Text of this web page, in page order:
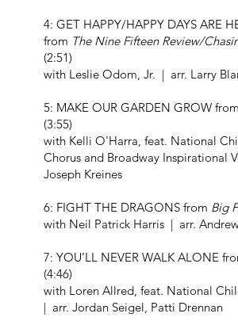
4: GET HAPPY/HAPPY DAYS ARE
from The Nine Fifteen Review/
(2:51)
with Leslie Odom, Jr. | arr. Larry
5: MAKE OUR GARDEN GROW from
(3:55)
with Kelli O'Harra, feat. National
Chorus and Broadway Inspirational
Joseph Kreines
6: FIGHT THE DRAGONS from Big
with Neil Patrick Harris | arr.
7: YOU’LL NEVER WALK ALONE
(4:46)
with Loren Allred, feat. National
| arr. Jordan Seigel, Patti Drennan